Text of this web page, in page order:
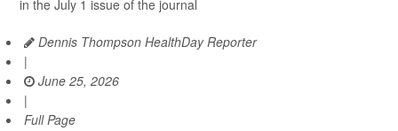
in the July 1 issue of the journal
Dennis Thompson HealthDay Reporter
|
June 25, 2026
|
Full Page